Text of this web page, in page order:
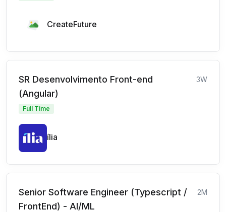
CreateFuture
SR Desenvolvimento Front-end
(Angular)
3W
Full Time
ília
Senior Software Engineer (Typescript /
FrontEnd) - AI/ML
2M